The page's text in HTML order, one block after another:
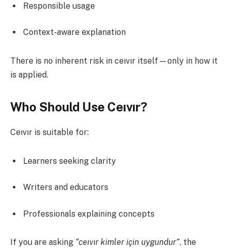
Responsible usage
Context-aware explanation
There is no inherent risk in ceıvır itself—only in how it
is applied.
Who Should Use Ceıvır?
Ceıvır is suitable for:
Learners seeking clarity
Writers and educators
Professionals explaining concepts
If you are asking “ceıvır kimler için uygundur”, the